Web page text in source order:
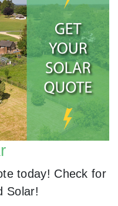
today! Check for
Solar!